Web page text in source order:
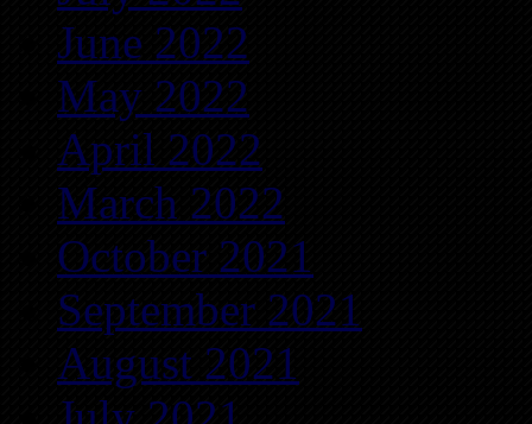
June 2022
May 2022
April 2022
March 2022
October 2021
September 2021
August 2021